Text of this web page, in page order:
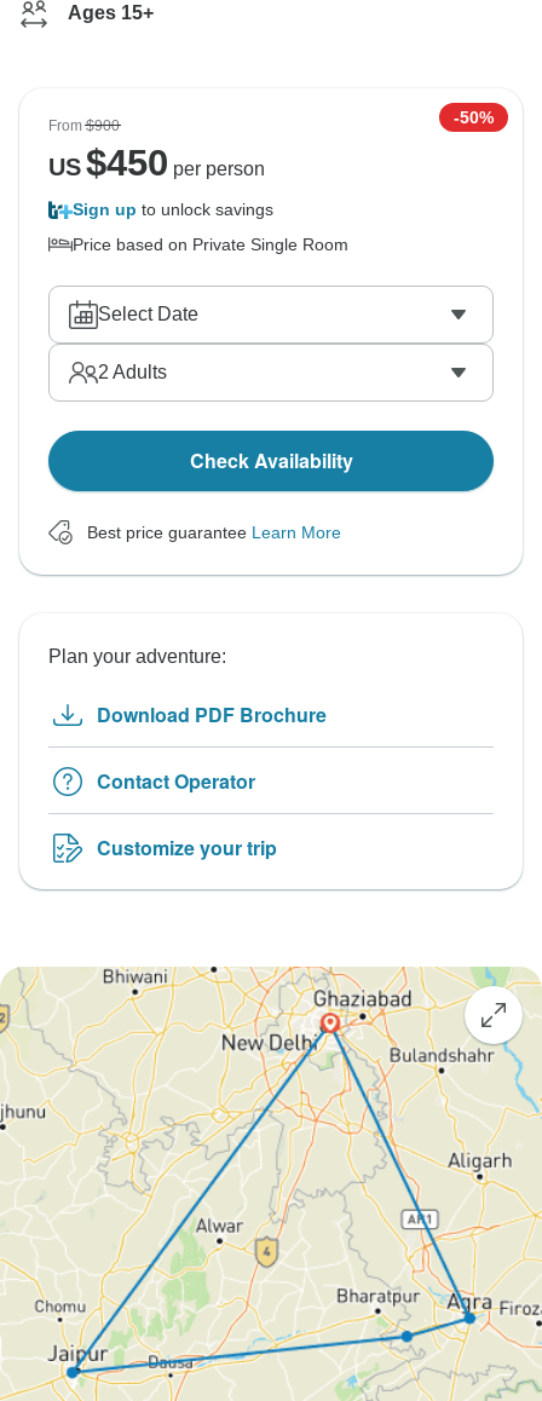
Ages 15+
From$900 -50%
US$450 per person
Sign up to unlock savings
Price based on Private Single Room
Select Date
2 Adults
Check Availability
Best price guarantee Learn More
Plan your adventure:
Download PDF Brochure
Contact Operator
Customize your trip